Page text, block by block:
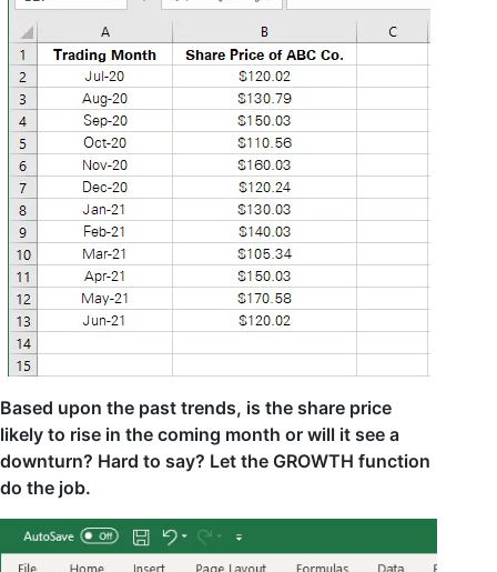
Based upon the past trends, is the share price
likely to rise in the coming month or will it see a
downturn? Hard to say? Let the GROWTH function
do the job.